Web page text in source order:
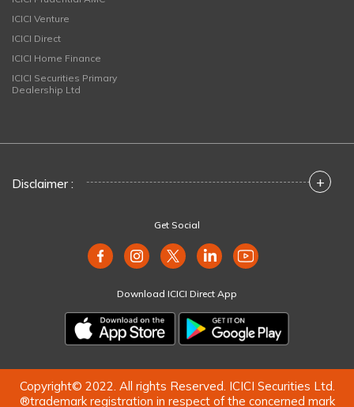
ICICI Venture
ICICI Direct
ICICI Home Finance
ICICI Securities Primary
Dealership Ltd
Disclaimer : +
Get Social
Download ICICI Direct App
Copyright© 2022. All rights Reserved. ICICI Securities Ltd.
®trademark registration in respect of the concerned mark